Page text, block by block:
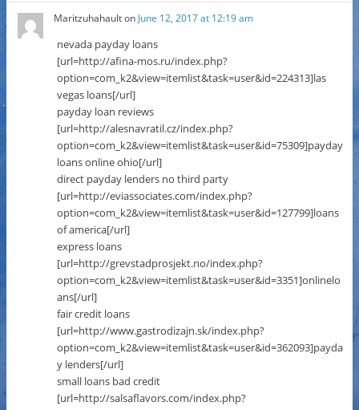
Maritzuhahaulton June 12, 2017 at 12:19 am
nevada payday loans
[url=http://afina-mos.ru/index.php?
option=com_k2&view=itemlist&task=user&id=224313]las
vegas loans[/url]
payday loan reviews
[url=http://alesnavratil.cz/index.php?
option=com_k2&view=itemlist&task=user&id=75309]payday
loans online ohio[/url]
direct payday lenders no third party
[url=http://eviassociates.com/index.php?
option=com_k2&view=itemlist&task=user&id=127799]loans
of america[/url]
express loans
[url=http://grevstadprosjekt.no/index.php?
option=com_k2&view=itemlist&task=user&id=3351]onlinelo
ans[/url]
fair credit loans
[url=http://www.gastrodizajn.sk/index.php?
option=com_k2&view=itemlist&task=user&id=362093]payda
y lenders[/url]
small loans bad credit
[url=http://salsaflavors.com/index.php?